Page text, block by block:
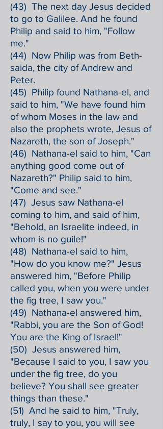
(43) The next day Jesus decided
to go to Galilee. And he found
Philip and said to him, "Follow
me."
(44) Now Philip was from Beth-
saida, the city of Andrew and
Peter.
(45) Philip found Nathana-el, and
said to him, "We have found him
of whom Moses in the law and
also the prophets wrote, Jesus of
Nazareth, the son of Joseph."
(46) Nathana-el said to him, "Can
anything good come out of
Nazareth?" Philip said to him,
"Come and see."
(47) Jesus saw Nathana-el
coming to him, and said of him,
"Behold, an Israelite indeed, in
whom is no guile!"
(48) Nathana-el said to him,
"How do you know me?" Jesus
answered him, "Before Philip
called you, when you were under
the fig tree, I saw you."
(49) Nathana-el answered him,
"Rabbi, you are the Son of God!
You are the King of Israel!"
(50) Jesus answered him,
"Because I said to you, I saw you
under the fig tree, do you
believe? You shall see greater
things than these."
(51) And he said to him, "Truly,
truly, I say to you, you will see